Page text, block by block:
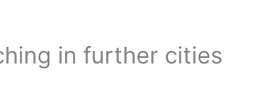
in further cities